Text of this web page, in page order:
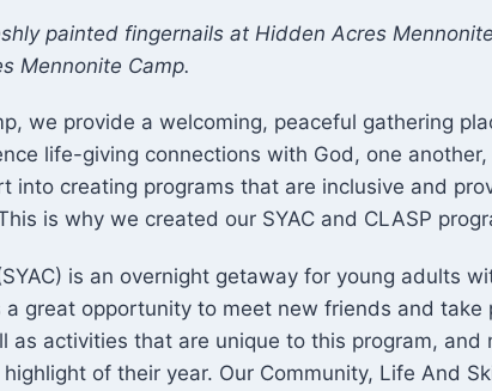
painted fingernails at Hidden Acres
Mennonite Camp.
we provide a welcoming, peaceful gathering
life-giving connections with God, one
into creating programs that are inclusive and
is why we created our SYAC and CLASP
is an overnight getaway for young adults
a great opportunity to meet new friends and take
as activities that are unique to this program, and
of their year. Our Community, Life And